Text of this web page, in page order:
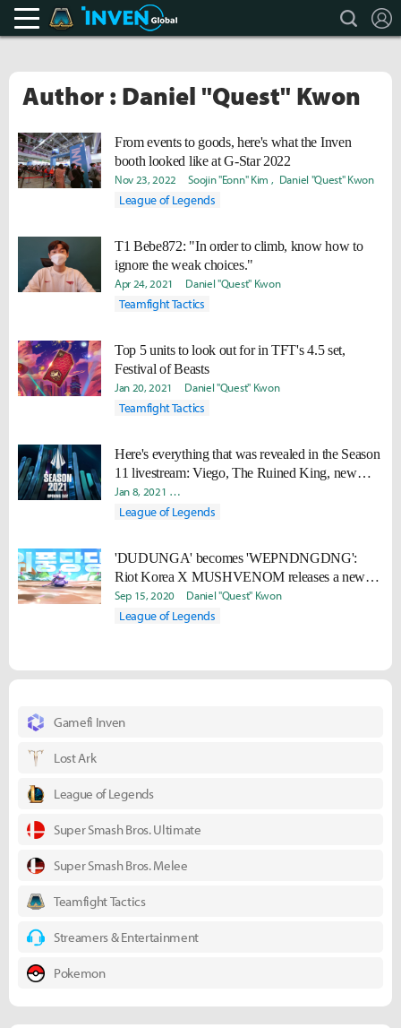
Teamfight Tactics Inven search
Author : Daniel "Quest" Kwon
From events to goods, here's what the Inven
booth looked like at G-Star 2022
Nov 23, 2022 Soojin "Eonn" Kim Daniel "Quest" Kwon
League of Legends
T1 Bebe872: "In order to climb, know how to
ignore the weak choices."
Apr 24, 2021 Daniel "Quest" Kwon
Teamfight Tactics
Top 5 units to look out for in TFT's 4.5 set,
Festival of Beasts
Jan 20, 2021 Daniel "Quest" Kwon
Teamfight Tactics
Here's everything that was revealed in the Season
11 livestream: Viego, The Ruined King, new
champions, skins, and more
Jan 8, 2021 Daniel "Quest" Kwon
League of Legends
'DUDUNGA' becomes 'WEPNDNGDNG':
Riot Korea X MUSHVENOM releases a new
song to celebrate the release of TFT: Fates
Sep 15, 2020 Daniel "Quest" Kwon
League of Legends
Gamefi Inven
Lost Ark
League of Legends
Super Smash Bros. Ultimate
Super Smash Bros. Melee
Teamfight Tactics
Streamers & Entertainment
Pokemon